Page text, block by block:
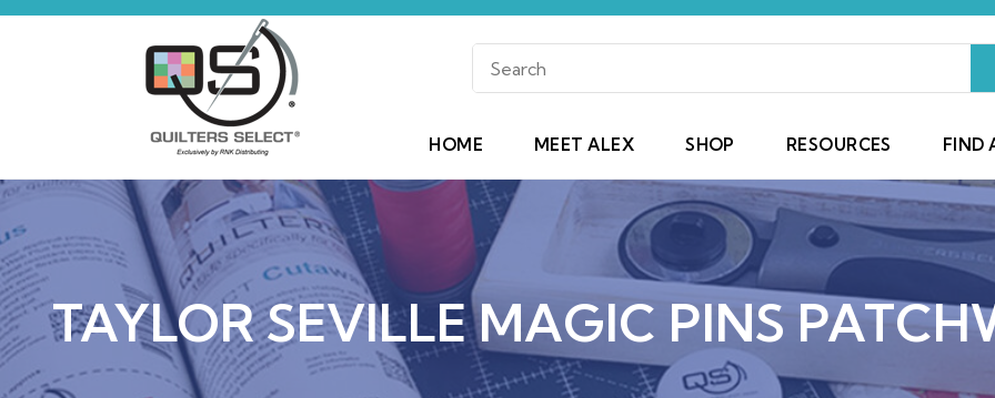
HOME MEET ALEX SHOP RESOURCES FIND
TAYLOR SEVILLE MAGIC PINS